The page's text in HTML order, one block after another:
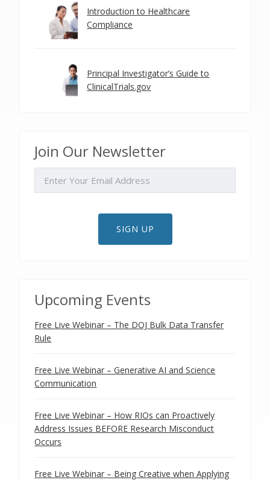
Introduction to Healthcare
Compliance
Principal Investigator’s Guide to
ClinicalTrials.gov
Join Our Newsletter
SIGN UP
Upcoming Events
Free Live Webinar – The DOJ Bulk Data Transfer
Rule
Free Live Webinar – Generative AI and Science
Communication
Free Live Webinar – How RIOs can Proactively
Address Issues BEFORE Research Misconduct
Occurs
Free Live Webinar – Being Creative when Applying